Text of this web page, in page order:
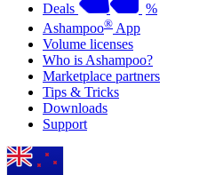
Deals
%
Ashampoo® App
Volume licenses
Who is Ashampoo?
Marketplace partners
Tips & Tricks
Downloads
Support